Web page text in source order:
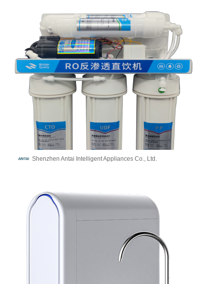
Shenzhen Antai Intelligent Appliances Co., Ltd.